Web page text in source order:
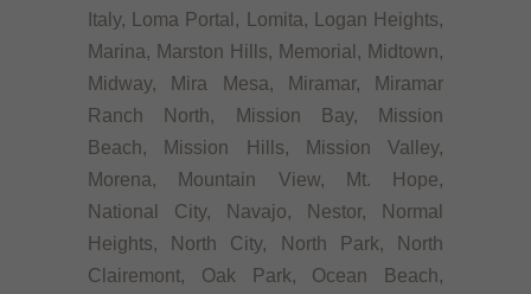
Italy, Loma Portal, Lomita, Logan Heights,
Marina, Marston Hills, Memorial, Midtown,
Midway, Mira Mesa, Miramar, Miramar
Ranch North, Mission Bay, Mission
Beach, Mission Hills, Mission Valley,
Morena, Mountain View, Mt. Hope,
National City, Navajo, Nestor, Normal
Heights, North City, North Park, North
Clairemont, Oak Park, Ocean Beach,